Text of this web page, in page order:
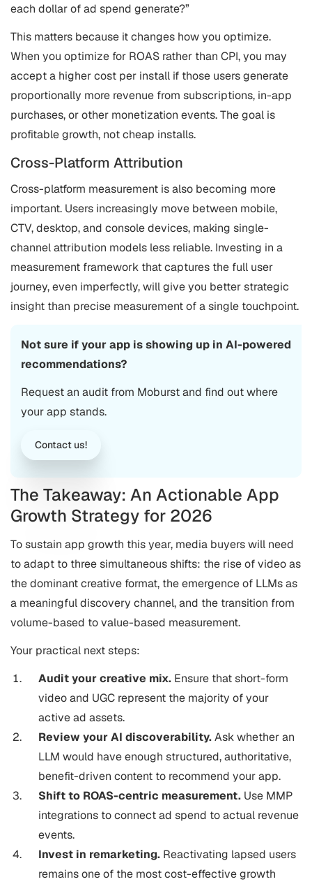
each dollar of ad spend generate?”
This matters because it changes how you optimize.
When you optimize for ROAS rather than CPI, you may
accept a higher cost per install if those users generate
proportionally more revenue from subscriptions, in-app
purchases, or other monetization events. The goal is
profitable growth, not cheap installs.
Cross-Platform Attribution
Cross-platform measurement is also becoming more
important. Users increasingly move between mobile,
CTV, desktop, and console devices, making single-
channel attribution models less reliable. Investing in a
measurement framework that captures the full user
journey, even imperfectly, will give you better strategic
insight than precise measurement of a single touchpoint.
Not sure if your app is showing up in AI-powered
recommendations?
Request an audit from Moburst and find out where
your app stands.
Contact us!
The Takeaway: An Actionable App
Growth Strategy for 2026
To sustain app growth this year, media buyers will need
to adapt to three simultaneous shifts: the rise of video as
the dominant creative format, the emergence of LLMs as
a meaningful discovery channel, and the transition from
volume-based to value-based measurement.
Your practical next steps:
Audit your creative mix. Ensure that short-form
video and UGC represent the majority of your
active ad assets.
Review your AI discoverability.Ask whether an
LLM would have enough structured, authoritative,
benefit-driven content to recommend your app.
Shift to ROAS-centric measurement. Use MMP
integrations to connect ad spend to actual revenue
events.
Invest in remarketing. Reactivating lapsed users
remains one of the most cost-effective growth